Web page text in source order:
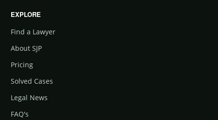
EXPLORE
Find a Lawyer
About SJP
Pricing
Solved Cases
Legal News
FAQ's